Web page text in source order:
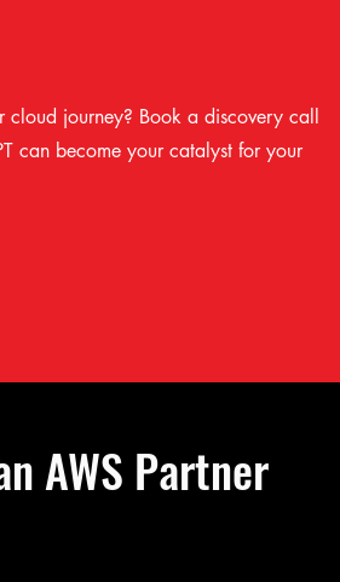
journey? Book a discovery call
can become your catalyst for your
AWS Partner